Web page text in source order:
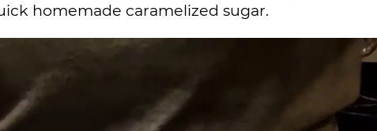
homemade caramelized sugar.